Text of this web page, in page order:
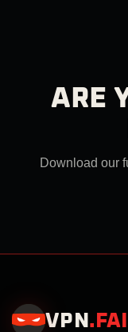
ARE
Download our
VPN .